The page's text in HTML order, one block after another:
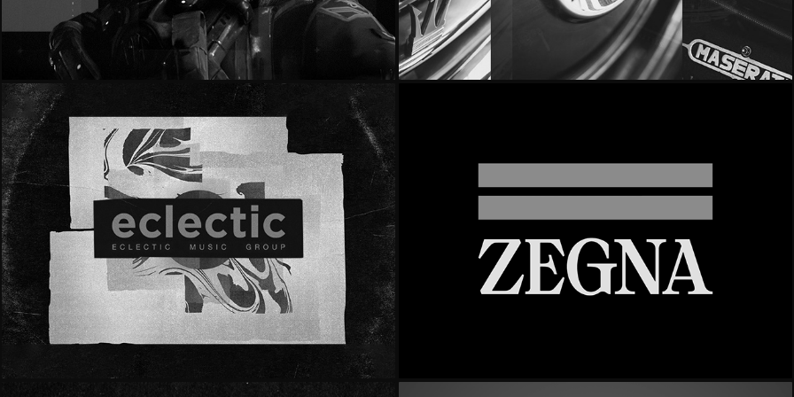
- 365 Games - "Rearm U" - Maserati | Quattroporte -
- Eclectic -